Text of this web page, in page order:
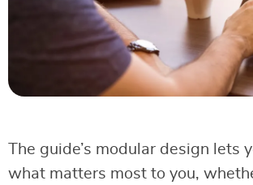
The guide’s modular design lets
what matters most to you,